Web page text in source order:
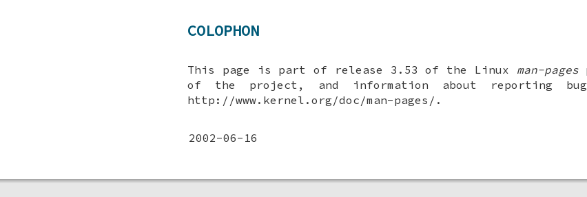
COLOPHON
This page is part of release 3.53 of the Linux man-pages
of the project, and information about reporting
http://www.kernel.org/doc/man-pages/.
2002-06-16